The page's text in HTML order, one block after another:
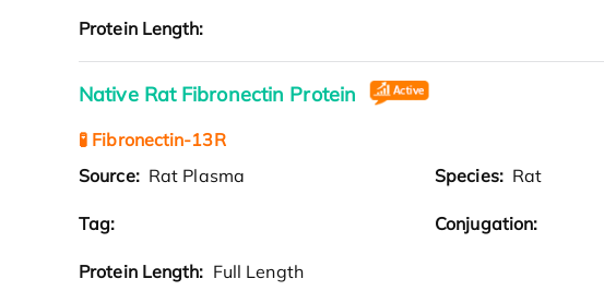
Protein Length:
Native Rat Fibronectin Protein
🧪 Fibronectin-13R
Source: Rat Plasma Species: Rat
Tag: Conjugation:
Protein Length: Full Length